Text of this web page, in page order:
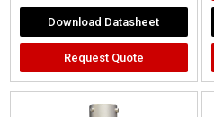
Download Datasheet
Request Quote